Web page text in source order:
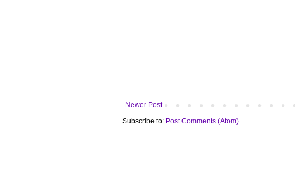
Newer Post
Subscribe to: Post Comments (Atom)